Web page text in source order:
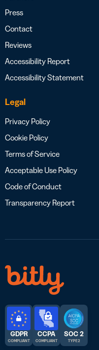
Press
Contact
Reviews
Accessibility Report
Accessibility Statement
Legal
Privacy Policy
Cookie Policy
Terms of Service
Acceptable Use Policy
Code of Conduct
Transparency Report
GDPR
COMPLIANT
CCPA
COMPLIANT
SOC 2
TYPE 2